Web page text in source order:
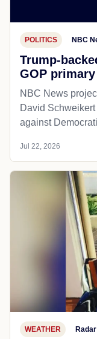
POLITICS NBC
Trump-
GOP
NBC News
David
against
Jul 22, 2026
WEATHER